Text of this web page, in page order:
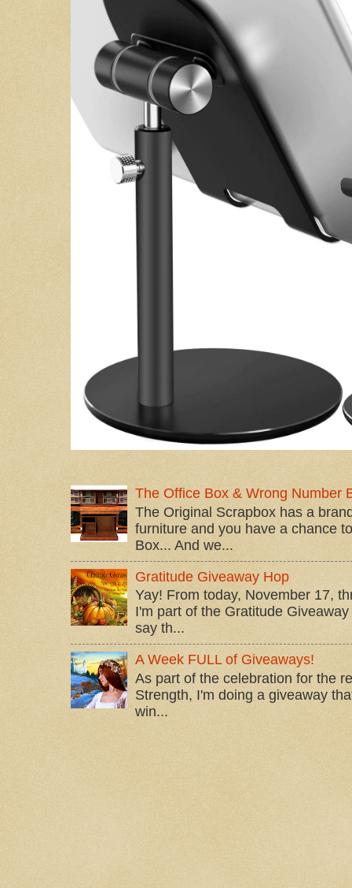
The Office Box & Wrong Number
The Original Scrapbox has a
furniture and you have a chance
Box... And we...
Gratitude Giveaway Hop
Yay! From today, November 17,
I'm part of the Gratitude
say th...
A Week FULL of Giveaways!
As part of the celebration for the
Strength, I'm doing a giveaway
win...